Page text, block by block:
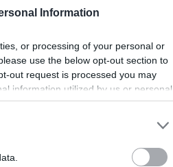
Information
or processing of your personal or
use the below opt-out section to
out request is processed you may
information utilized by us or personal
You may separately opt-out of the
us to third parties on the
IAB’s List of
to create an overview